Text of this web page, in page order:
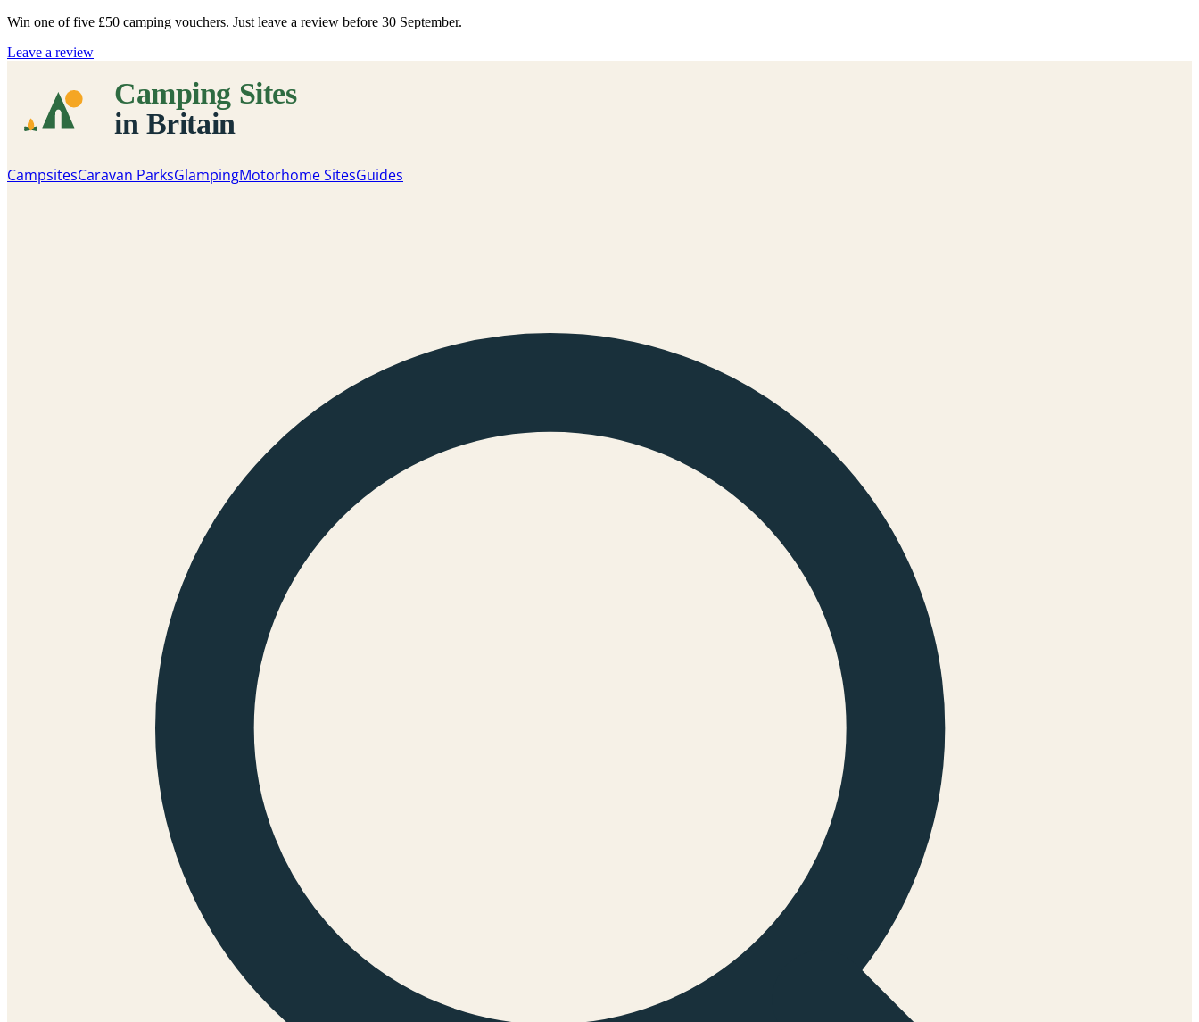
Win one of five £50 camping vouchers. Just leave a review before 30 September.
Leave a review
CampsitesCaravan ParksGlampingMotorhome SitesGuides